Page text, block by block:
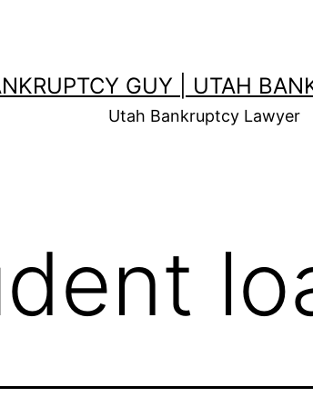
GUY | UTAH
Utah Bankruptcy Lawyer